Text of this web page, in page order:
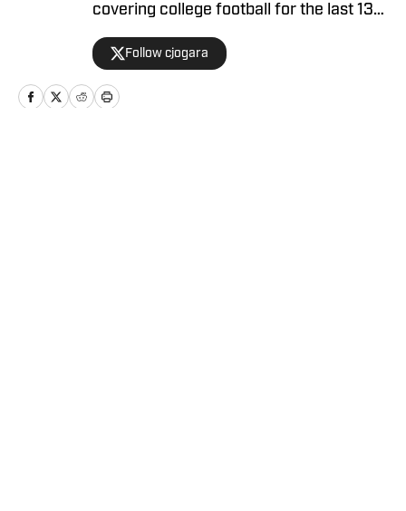
covering college football for the last 13
years. After moving to Orlando and
being the writer who launched the Big
Ten site "Saturday Tradition" in 2015,
Connor pivoted to predominantly SEC
Follow cjogara